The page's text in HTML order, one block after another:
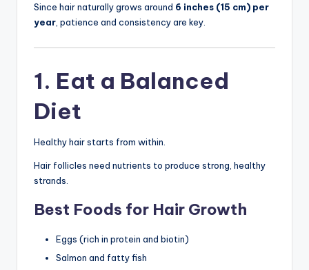
Since hair naturally grows around 6 inches (15 cm) per
year , patience and consistency are key.
1. Eat a Balanced
Diet
Healthy hair starts from within.
Hair follicles need nutrients to produce strong, healthy
strands.
Best Foods for Hair Growth
Eggs (rich in protein and biotin)
Salmon and fatty fish